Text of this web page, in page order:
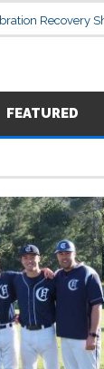
Recovery
FEATURED